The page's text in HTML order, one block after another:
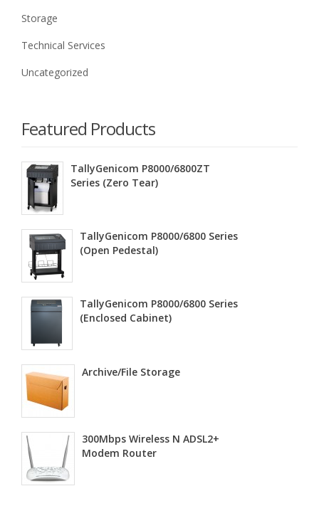
Storage
Technical Services
Uncategorized
Featured Products
TallyGenicom P8000/6800ZT
Series (Zero Tear)
TallyGenicom P8000/6800 Series
(Open Pedestal)
TallyGenicom P8000/6800 Series
(Enclosed Cabinet)
Archive/File Storage
300Mbps Wireless N ADSL2+
Modem Router